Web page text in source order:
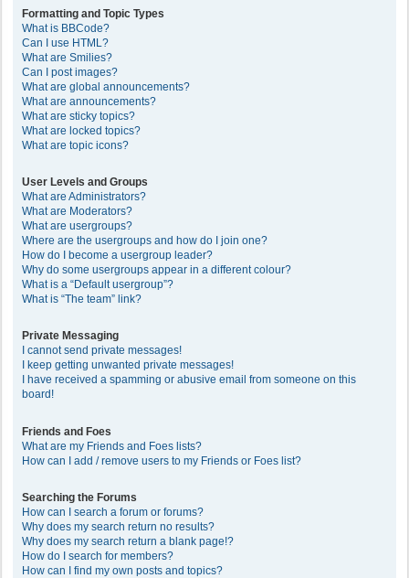
Formatting and Topic Types
What is BBCode?
Can I use HTML?
What are Smilies?
Can I post images?
What are global announcements?
What are announcements?
What are sticky topics?
What are locked topics?
What are topic icons?
User Levels and Groups
What are Administrators?
What are Moderators?
What are usergroups?
Where are the usergroups and how do I join one?
How do I become a usergroup leader?
Why do some usergroups appear in a different colour?
What is a “Default usergroup”?
What is “The team” link?
Private Messaging
I cannot send private messages!
I keep getting unwanted private messages!
I have received a spamming or abusive email from someone on this
board!
Friends and Foes
What are my Friends and Foes lists?
How can I add / remove users to my Friends or Foes list?
Searching the Forums
How can I search a forum or forums?
Why does my search return no results?
Why does my search return a blank page!?
How do I search for members?
How can I find my own posts and topics?